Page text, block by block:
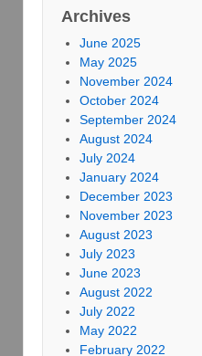
Archives
June 2025
May 2025
November 2024
October 2024
September 2024
August 2024
July 2024
January 2024
December 2023
November 2023
August 2023
July 2023
June 2023
August 2022
July 2022
May 2022
February 2022